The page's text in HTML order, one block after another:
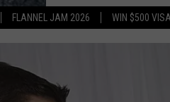
FLANNEL JAM 2026 WIN $500
ALL DJS